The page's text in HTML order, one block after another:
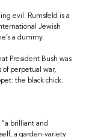
evil. Rumsfeld is a
Jewish
a dummy.
President Bush was
of perpetual war,
the black chick.
brilliant and
a garden-variety